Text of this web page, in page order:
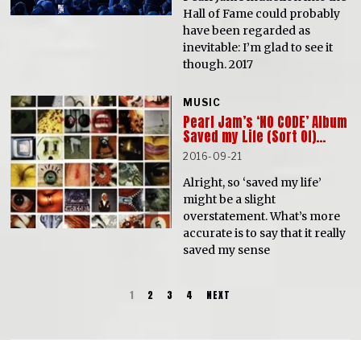
Hall of Fame could probably
have been regarded as
inevitable: I’m glad to see it
though. 2017
MUSIC
Pearl Jam’s ‘NO CODE’ Album
Saved my Life (Sort Of)…
2016-09-21
Alright, so ‘saved my life’
might be a slight
overstatement. What’s more
accurate is to say that it really
saved my sense
1 2 3 4 NEXT